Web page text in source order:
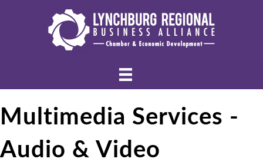
Multimedia Services -
Audio & Video